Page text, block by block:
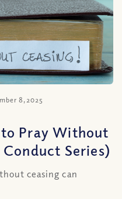
8, 2025
Pray Without
Series)
ceasing can